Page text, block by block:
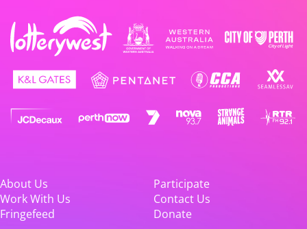
About Us
Participate
Work With Us
Contact Us
Fringefeed
Donate